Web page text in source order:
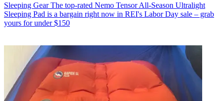
Sleeping Gear The top-rated Nemo Tensor All-Season Ultralight
Sleeping Pad is a bargain right now in REI's Labor Day sale – grab
yours for under $150